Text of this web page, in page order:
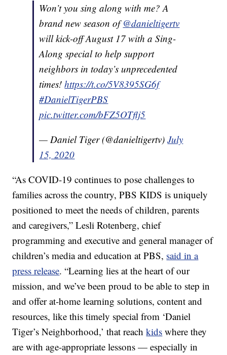
Won’t you sing along with me? A
brand new season of@danieltigertv
will kick-off August 17 with a Sing-
Along special to help support
neighbors in today’s unprecedented
times!https://t.co/5V8395SG6f
#DanielTigerPBS
pic.twitter.com/bFZ5OTflj5
— Daniel Tiger (@danieltigertv)July
15, 2020
“As COVID-19 continues to pose challenges to
families across the country, PBS KIDS is uniquely
positioned to meet the needs of children, parents
and caregivers,” Lesli Rotenberg, chief
programming and executive and general manager of
children’s media and education at PBS, said in a
press release. “Learning lies at the heart of our
mission, and we’ve been proud to be able to step in
and offer at-home learning solutions, content and
resources, like this timely special from ‘Daniel
Tiger’s Neighborhood,’ that reachkids where they
are with age-appropriate lessons — especially in